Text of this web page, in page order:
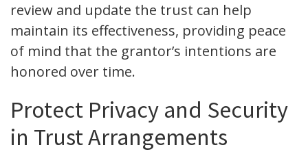
review and update the trust can help
maintain its effectiveness, providing peace
of mind that the grantor’s intentions are
honored over time.
Protect Privacy and Security
in Trust Arrangements